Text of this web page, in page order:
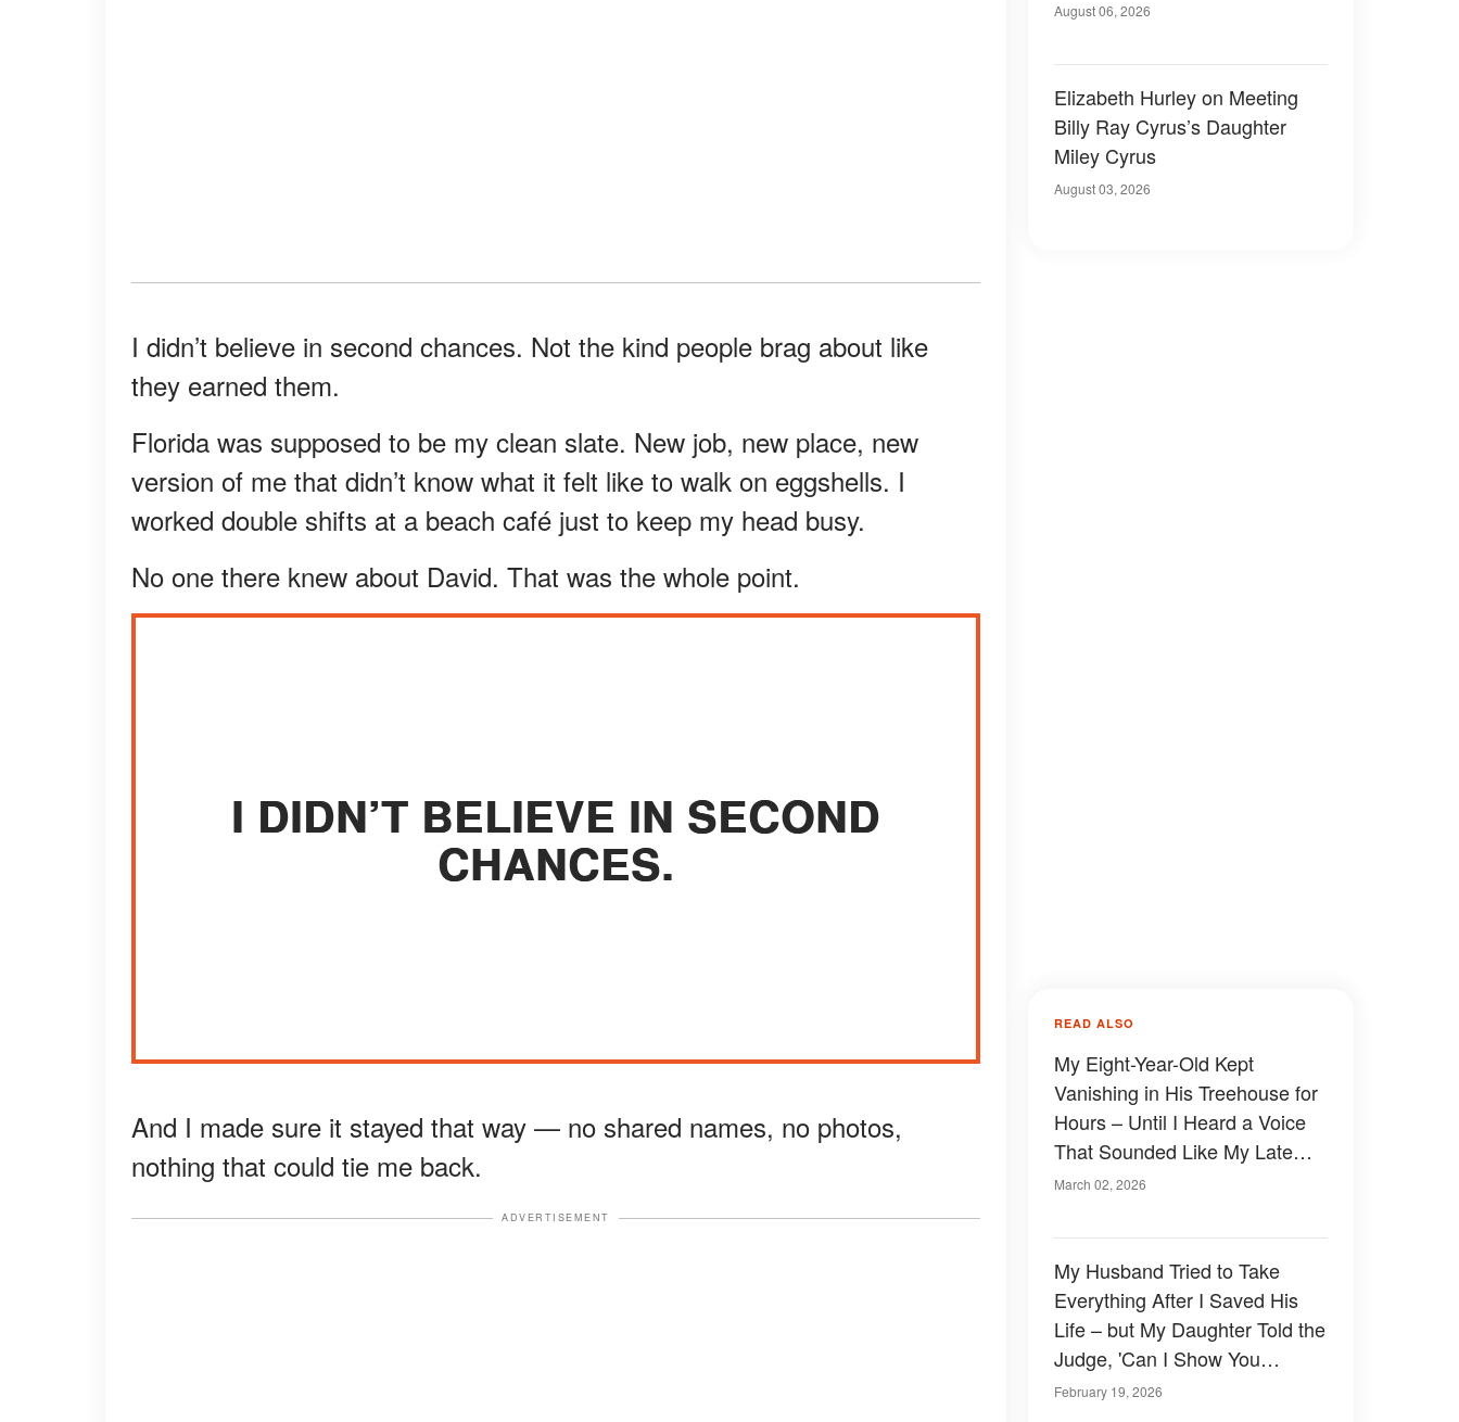
I didn’t believe in second chances. Not the kind people brag about like
they earned them.
Florida was supposed to be my clean slate. New job, new place, new
version of me that didn’t know what it felt like to walk on eggshells. I
worked double shifts at a beach café just to keep my head busy.
No one there knew about David. That was the whole point.
I DIDN’T BELIEVE IN SECOND
CHANCES.
And I made sure it stayed that way — no shared names, no photos,
nothing that could tie me back.
ADVERTISEMENT
August 06, 2026
Elizabeth Hurley on Meeting
Billy Ray Cyrus’s Daughter
Miley Cyrus
August 03, 2026
READ ALSO
My Eight-Year-Old Kept
Vanishing in His Treehouse for
Hours – Until I Heard a Voice
That Sounded Like My Late
Husband
March 02, 2026
My Husband Tried to Take
Everything After I Saved His
Life – but My Daughter Told the
Judge, 'Can I Show You
Something That Mom Doesn't
February 19, 2026